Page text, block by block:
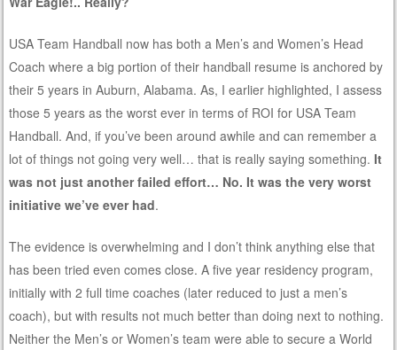
USA Team Handball now has both a Men’s and Women’s Head
Coach where a big portion of their handball resume is anchored by
their 5 years in Auburn, Alabama. As, I earlier highlighted, I assess
those 5 years as the worst ever in terms of ROI for USA Team
Handball. And, if you’ve been around awhile and can remember a
lot of things not going very well… that is really saying something. It
was not just another failed effort… No. It was the very worst
initiative we’ve ever had.
The evidence is overwhelming and I don’t think anything else that
has been tried even comes close. A five year residency program,
initially with 2 full time coaches (later reduced to just a men’s
coach), but with results not much better than doing next to nothing.
Neither the Men’s or Women’s team were able to secure a World